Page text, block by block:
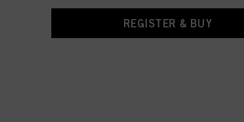
REGISTER & BUY